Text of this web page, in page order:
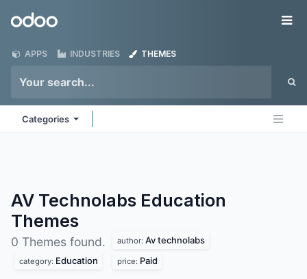
Odoo
APPS INDUSTRIES THEMES
Categories
AV Technolabs Education
Themes
0 Themes found. author: Av technolabs
category: Education price: Paid